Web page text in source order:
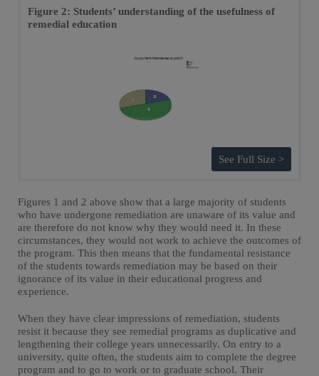
Figure 2: Students’ understanding of the usefulness of
remedial education
See Full Size >
Figures 1 and 2 above show that a large majority of students
who have undergone remediation are unaware of its value and
are therefore do not know why they would need it. In these
circumstances, they would not work to achieve the outcomes of
the program. This then means that the fundamental resistance
of the students towards remediation may be based on their
ignorance of its value in their educational progress and
experience.
When they have clear impressions of remediation, students
resist it because they see remedial programs as duplicative and
lengthening their college years unnecessarily. On entry to a
university, quite often, the students aim to complete the degree
program and to go to work or to graduate school. Their